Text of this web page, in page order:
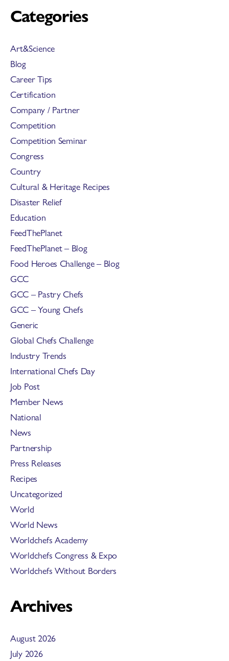
Categories
Art&Science
Blog
Career Tips
Certification
Company / Partner
Competition
Competition Seminar
Congress
Country
Cultural & Heritage Recipes
Disaster Relief
Education
FeedThePlanet
FeedThePlanet – Blog
Food Heroes Challenge – Blog
GCC
GCC – Pastry Chefs
GCC – Young Chefs
Generic
Global Chefs Challenge
Industry Trends
International Chefs Day
Job Post
Member News
National
News
Partnership
Press Releases
Recipes
Uncategorized
World
World News
Worldchefs Academy
Worldchefs Congress & Expo
Worldchefs Without Borders
Archives
August 2026
July 2026